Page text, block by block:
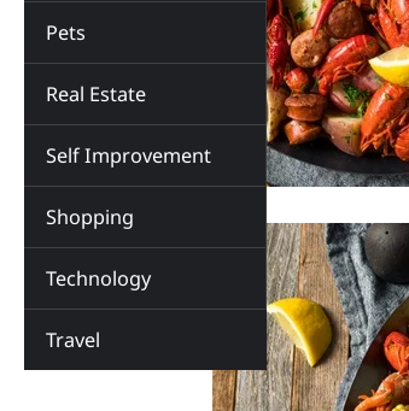
Pets
Real Estate
Self Improvement
Shopping
Technology
Travel